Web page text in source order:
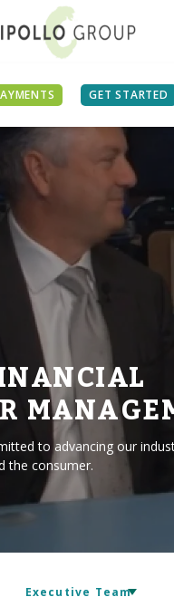
GET STARTED
to advancing our
the consumer.